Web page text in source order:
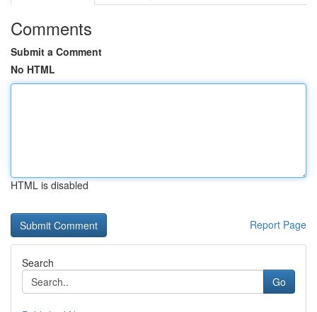
Comments
Submit a Comment
No HTML
HTML is disabled
Report Page
Search
Go